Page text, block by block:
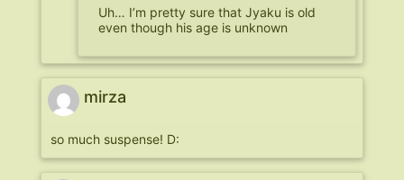
Uh… I’m pretty sure that Jyaku is old
even though his age is unknown
mirza
so much suspense! D: